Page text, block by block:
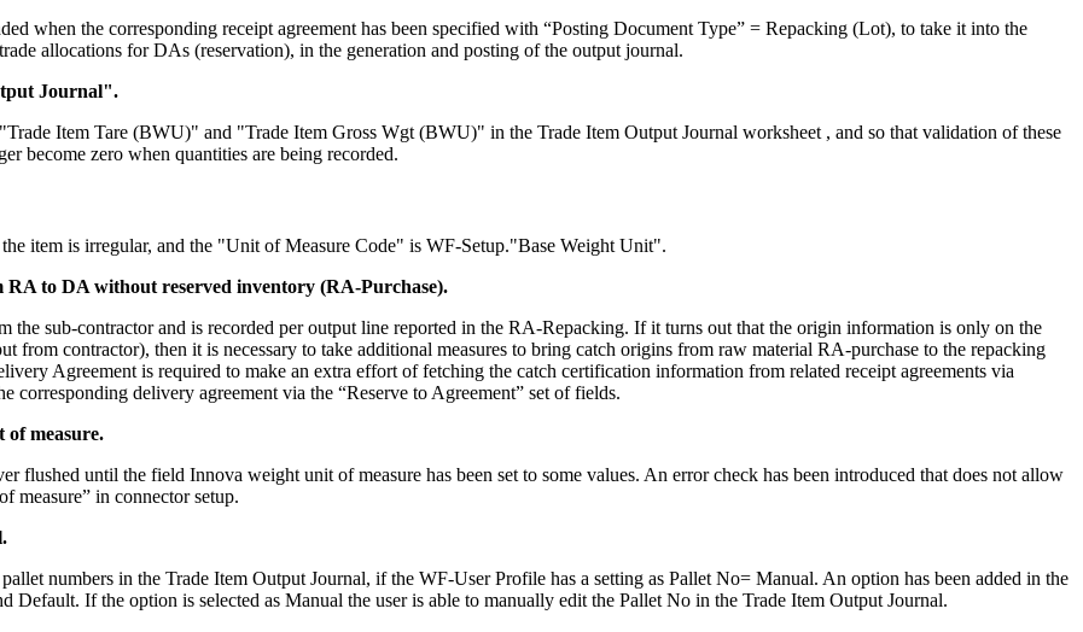
when the corresponding receipt agreement has been specified with “Posting Document Type” = Repacking (Lot), to take it into the
allocations for DAs (reservation), in the generation and posting of the output journal.
Journal".
Item Tare (BWU)" and "Trade Item Gross Wgt (BWU)" in the Trade Item Output Journal worksheet , and so that validation of these
become zero when quantities are being recorded.
item is irregular, and the "Unit of Measure Code" is WF-Setup."Base Weight Unit".
to DA without reserved inventory (RA-Purchase).
sub-contractor and is recorded per output line reported in the RA-Repacking. If it turns out that the origin information is only on the
from contractor), then it is necessary to take additional measures to bring catch origins from raw material RA-purchase to the repacking
Agreement is required to make an extra effort of fetching the catch certification information from related receipt agreements via
corresponding delivery agreement via the “Reserve to Agreement” set of fields.
measure.
flushed until the field Innova weight unit of measure has been set to some values. An error check has been introduced that does not allow
measure” in connector setup.
numbers in the Trade Item Output Journal, if the WF-User Profile has a setting as Pallet No= Manual. An option has been added in the
If the option is selected as Manual the user is able to manually edit the Pallet No in the Trade Item Output Journal.